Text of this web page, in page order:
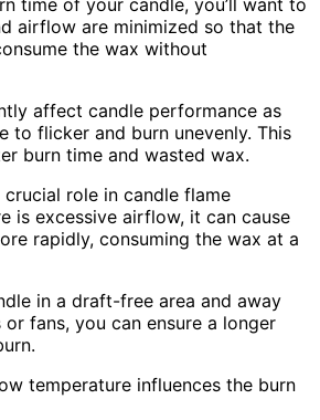
time of your candle, you’ll want to
airflow are minimized so that the
the wax without
affect candle performance as
to flicker and burn unevenly. This
burn time and wasted wax.
role in candle flame
is excessive airflow, it can cause
rapidly, consuming the wax at a
in a draft-free area and away
fans, you can ensure a longer
temperature influences the burn